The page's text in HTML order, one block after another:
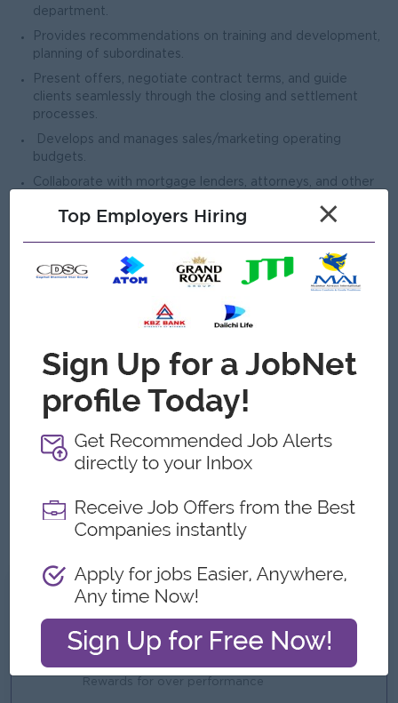
department.
Provides recommendations on training and development,
planning of subordinates.
Present offers, negotiate contract terms, and guide
clients seamlessly through the closing and settlement
processes.
Develops and manages sales/marketing operating
budgets.
Collaborate with mortgage lenders, attorneys, and other
Open To
Male/Female
Proven experience in real estate sales, leasing, or a
related marketing and business development field.
Strong understanding of local real estate laws, zoning
regulations, and property valuation techniques.
Excellent communication, negotiation, and interpersonal
Proficiency with CRM (Customer Relationship
Management) software, digital marketing platforms, and
data analytics
What we can offer
Benefits
Rewards for over performance
Top Employers Hiring ×